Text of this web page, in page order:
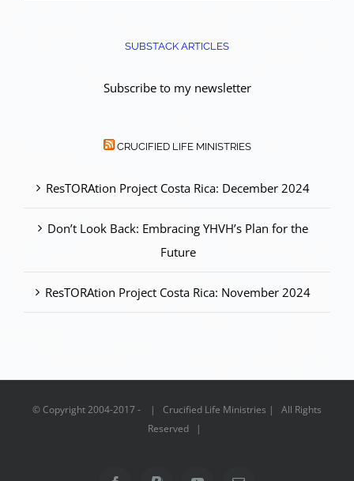
SUBSTACK ARTICLES
Subscribe to my newsletter
CRUCIFIED LIFE MINISTRIES
ResTORAtion Project Costa Rica: December 2024
Don’t Look Back: Embracing YHVH’s Plan for the
Future
ResTORAtion Project Costa Rica: November 2024
© Copyright 2004-2017 - | Crucified Life Ministries | All Rights
Reserved |